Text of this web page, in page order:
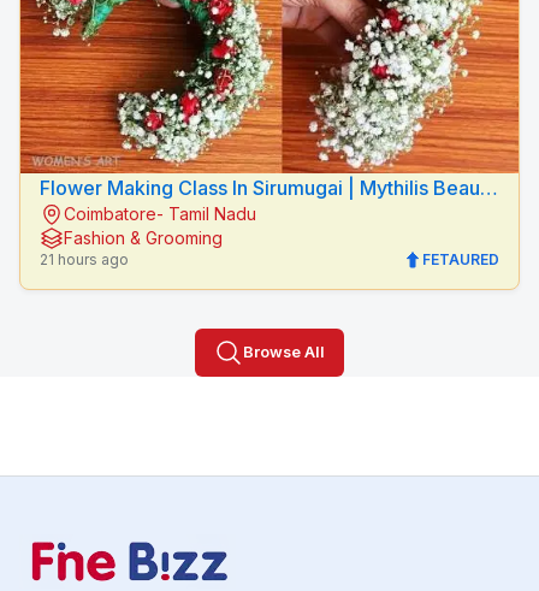
Flower Making Class In Sirumugai | Mythilis Beauty
SalonCoimbatore- Tamil Nadu
Fashion & Grooming
21 hours ago FETAURED
Browse All